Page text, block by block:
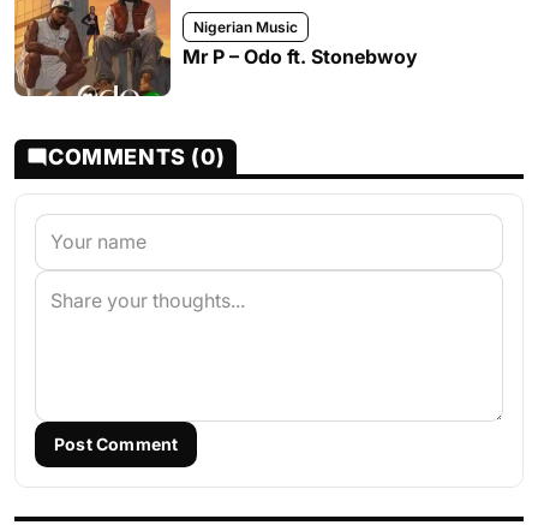
Nigerian Music
Mr P – Odo ft. Stonebwoy
COMMENTS (0)
Post Comment